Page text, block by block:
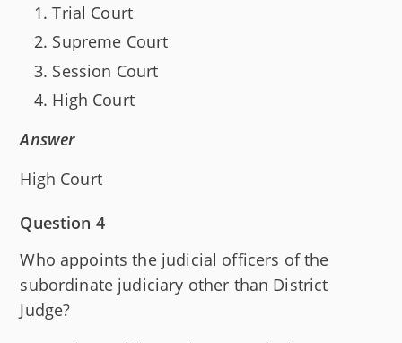
Trial Court
Supreme Court
Session Court
High Court
Answer
High Court
Question 4
Who appoints the judicial officers of the
subordinate judiciary other than District
Judge?